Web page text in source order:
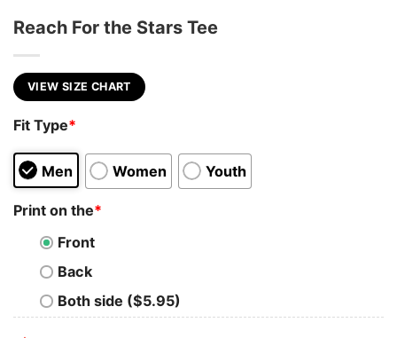
Reach For the Stars Tee
VIEW SIZE CHART
Fit Type*
Men Women Youth
Print on the*
Front
Back
Both side ($5.95)